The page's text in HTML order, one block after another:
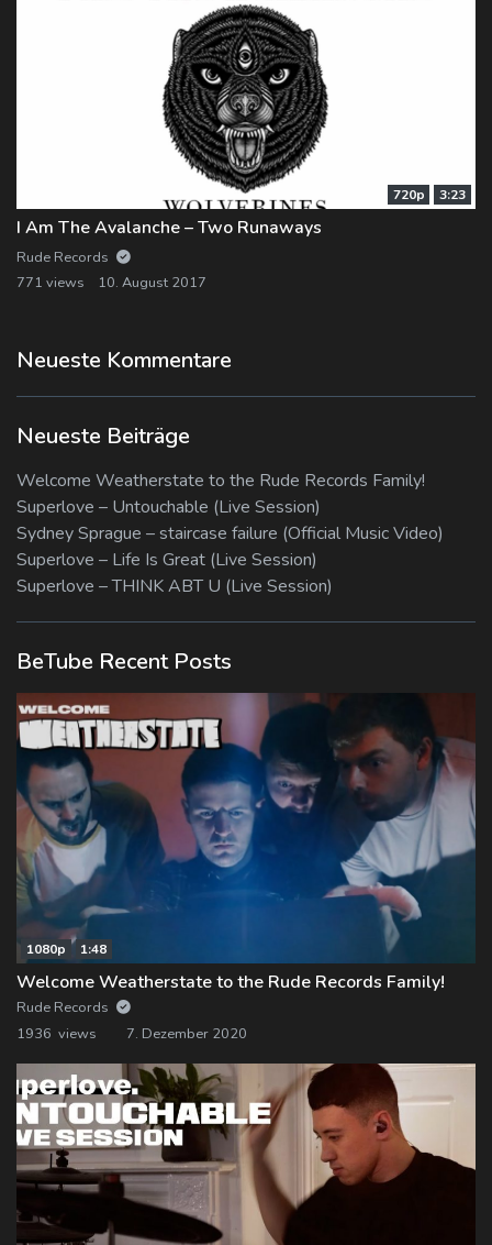
720p 3:23
I Am The Avalanche – Two Runaways
Rude Records
771 views
10. August 2017
Neueste Kommentare
Neueste Beiträge
Welcome Weatherstate to the Rude Records Family!
Superlove – Untouchable (Live Session)
Sydney Sprague – staircase failure (Official Music Video)
Superlove – Life Is Great (Live Session)
Superlove – THINK ABT U (Live Session)
BeTube Recent Posts
1080p 1:48
Welcome Weatherstate to the Rude Records Family!
Rude Records
1936 views
7. Dezember 2020